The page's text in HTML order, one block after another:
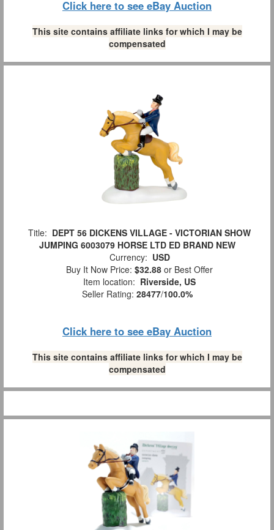
Click here to see eBay Auction
This site contains affiliate links for which I may be
compensated
Title: DEPT 56 DICKENS VILLAGE - VICTORIAN SHOW
JUMPING 6003079 HORSE LTD ED BRAND NEW
Currency: USD
Buy It Now Price: $32.88 or Best Offer
Item location: Riverside, US
Seller Rating: 28477/100.0%
Click here to see eBay Auction
This site contains affiliate links for which I may be
compensated